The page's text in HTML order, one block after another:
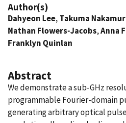
Author(s)
Dahyeon Lee, Takuma
Nathan Flowers-Jacobs,Anna
Franklyn Quinlan
Abstract
We demonstrate a sub-GHz
programmable Fourier-domain
generating arbitrary optical